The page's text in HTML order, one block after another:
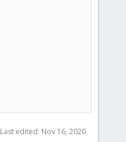
Last edited: Nov 16, 2020